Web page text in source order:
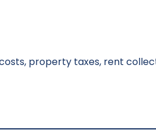
property taxes, rent